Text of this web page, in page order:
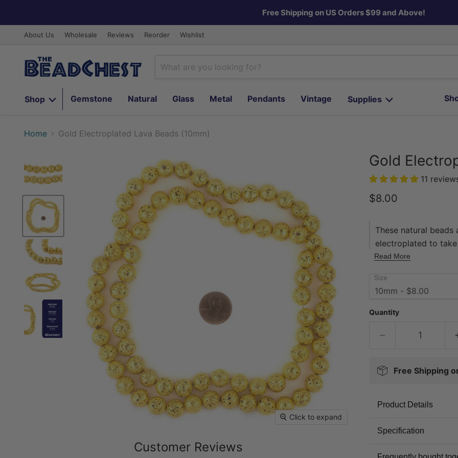
Free Shipping on US Orders $99 and Above!
About Us Wholesale Reviews Reorder Wishlist
Shop
Gemstone Natural Glass Metal Pendants Vintage Supplies
Home Gold Electroplated Lava Beads (10mm)
Click to expand
Customer Reviews
Gold
11
Current price
$8.00
These natural beads
electroplated to
molten rock that
of stone, they are
bead measures
approximately 1mm.
Read More
Size
Quantity
Free Shipping
Product Details
Specification